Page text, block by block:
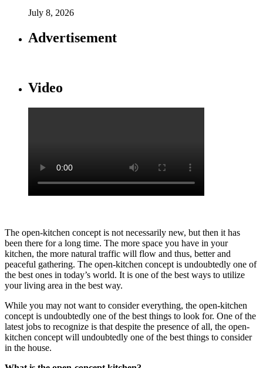
July 8, 2026
Advertisement
Video
The open-kitchen concept is not necessarily new, but then it has
been there for a long time. The more space you have in your
kitchen, the more natural traffic will flow and thus, better and
peaceful gathering. The open-kitchen concept is undoubtedly one of
the best ones in today’s world. It is one of the best ways to utilize
your living area in the best way.
While you may not want to consider everything, the open-kitchen
concept is undoubtedly one of the best things to look for. One of the
latest jobs to recognize is that despite the presence of all, the open-
kitchen concept will undoubtedly one of the best things to consider
in the house.